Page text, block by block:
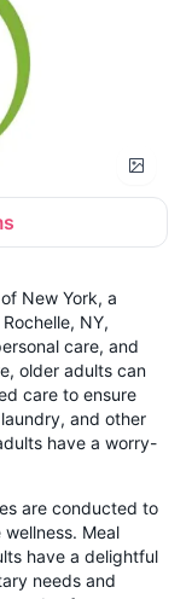
New York, a
NY,
care, and
older adults can
care to ensure
and other
have a worry-
are conducted to
wellness. Meal
have a delightful
needs and